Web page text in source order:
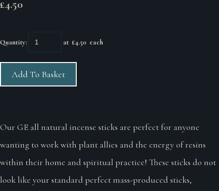
£4.50
Quantity: at £4.50 each
Add To Basket
Our GE all natural incense sticks are perfect for anyone
wanting to work with plant allies and the energy of resins
within their home and spiritual practice! These sticks do not
look like your standard perfect mass-produced sticks,